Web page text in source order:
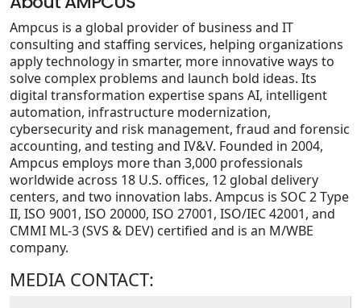
Ampcus is a global provider of business and IT
consulting and staffing services, helping organizations
apply technology in smarter, more innovative ways to
solve complex problems and launch bold ideas. Its
digital transformation expertise spans AI, intelligent
automation, infrastructure modernization,
cybersecurity and risk management, fraud and forensic
accounting, and testing and IV&V. Founded in 2004,
Ampcus employs more than 3,000 professionals
worldwide across 18 U.S. offices, 12 global delivery
centers, and two innovation labs. Ampcus is SOC 2 Type
II, ISO 9001, ISO 20000, ISO 27001, ISO/IEC 42001, and
CMMI ML-3 (SVS & DEV) certified and is an M/WBE
company.
MEDIA CONTACT: